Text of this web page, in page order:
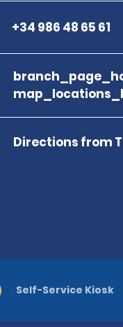
+34 986 48 65 61
Directions from
Self-Service Kiosk